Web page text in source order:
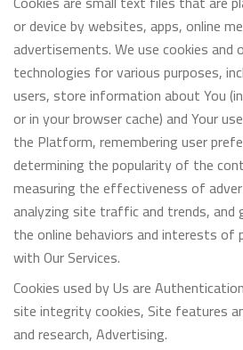
or device by websites, apps, online
advertisements. We use cookies
technologies for various purposes,
users, store information about You
or in your browser cache) and Your
the Platform, remembering user
determining the popularity of the
measuring the effectiveness of
analyzing site traffic and trends, and
the online behaviors and interests of
with Our Services.
Cookies used by Us are
site integrity cookies, Site features
and research, Advertising.